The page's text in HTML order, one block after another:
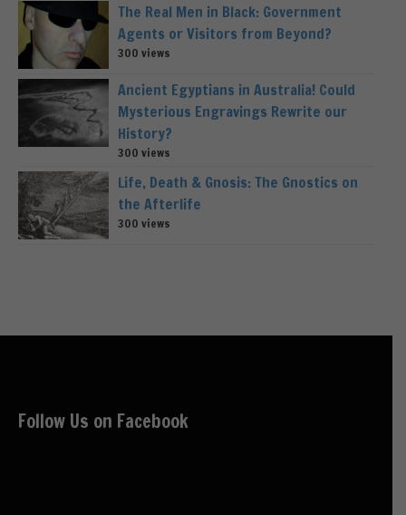
The Real Men in Black: Government
Agents or Visitors from Beyond?
300 views
Ancient Egyptians in Australia! Could
Mysterious Engravings Rewrite our
History?
300 views
Life, Death & Gnosis: The Gnostics on
the Afterlife
300 views
Follow Us on Facebook